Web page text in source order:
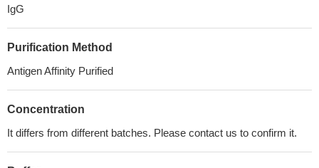
IgG
Purification Method
Antigen Affinity Purified
Concentration
It differs from different batches. Please contact us to confirm it.